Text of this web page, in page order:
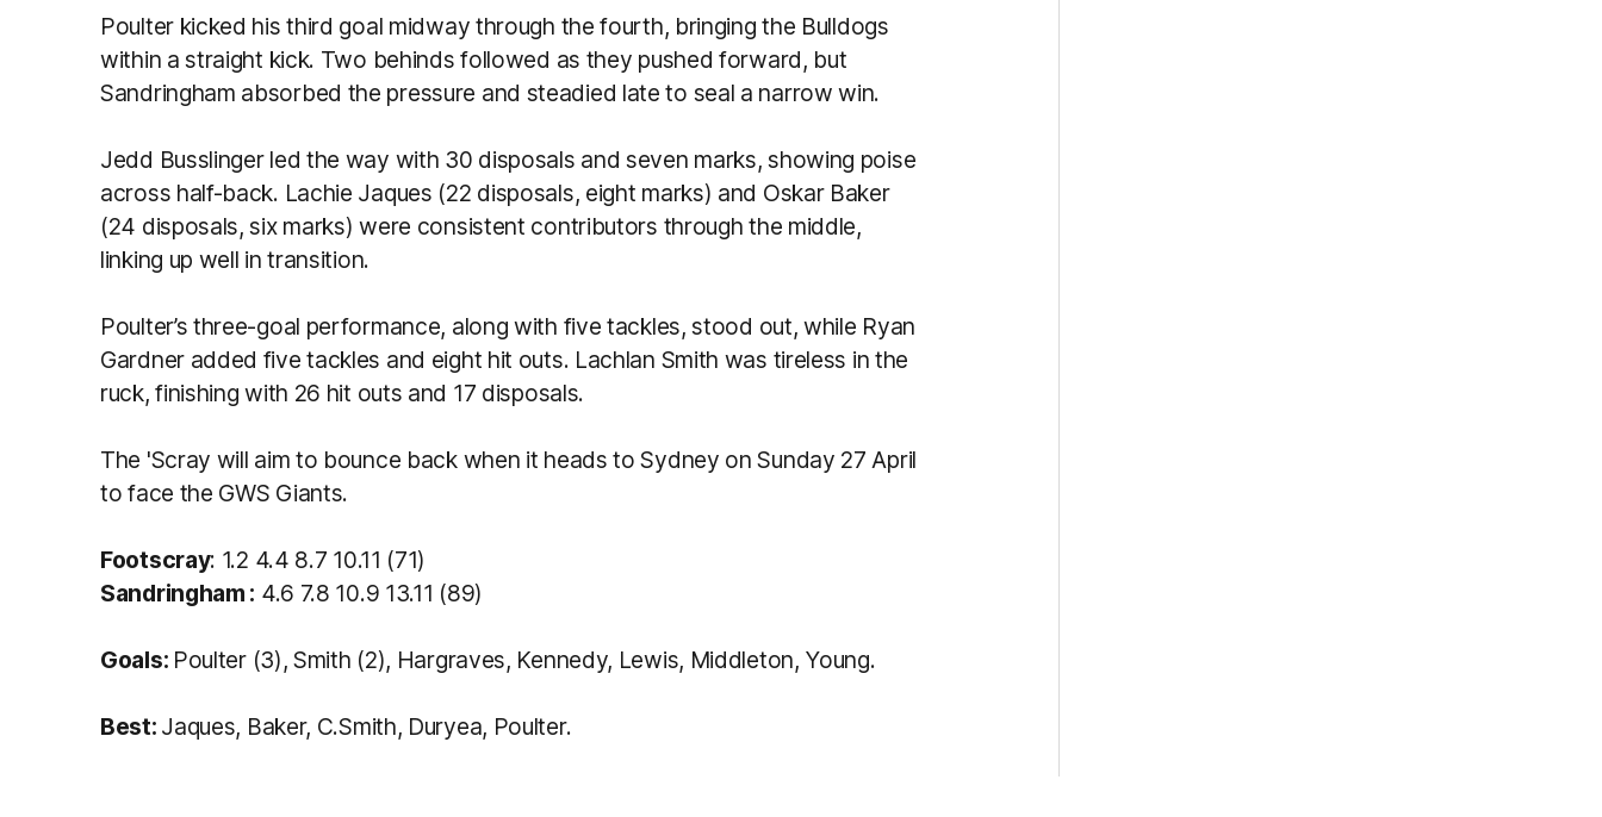
Poulter kicked his third goal midway through the fourth, bringing the Bulldogs
within a straight kick. Two behinds followed as they pushed forward, but
Sandringham absorbed the pressure and steadied late to seal a narrow win.
Jedd Busslinger led the way with 30 disposals and seven marks, showing poise
across half-back. Lachie Jaques (22 disposals, eight marks) and Oskar Baker
(24 disposals, six marks) were consistent contributors through the middle,
linking up well in transition.
Poulter’s three-goal performance, along with five tackles, stood out, while Ryan
Gardner added five tackles and eight hit outs. Lachlan Smith was tireless in the
ruck, finishing with 26 hit outs and 17 disposals.
The 'Scray will aim to bounce back when it heads to Sydney on Sunday 27 April
to face the GWS Giants.
Footscray: 1.2 4.4 8.7 10.11 (71)
Sandringham : 4.6 7.8 10.9 13.11 (89)
Goals: Poulter (3), Smith (2), Hargraves, Kennedy, Lewis, Middleton, Young.
Best: Jaques, Baker, C.Smith, Duryea, Poulter.